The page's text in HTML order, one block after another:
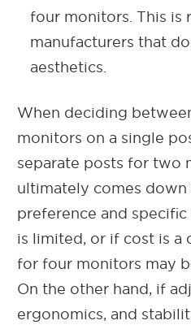
four monitors. This is
manufacturers that
aesthetics.
When deciding
monitors on a single
separate posts for two
ultimately comes down
preference and specific
is limited, or if cost is a
for four monitors may
On the other hand, if
ergonomics, and